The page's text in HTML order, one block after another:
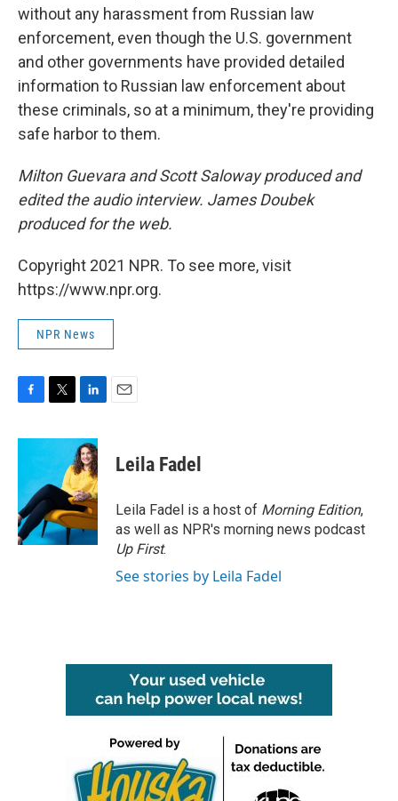
without any harassment from Russian law
enforcement, even though the U.S. government
and other governments have provided detailed
information to Russian law enforcement about
these criminals, so at a minimum, they're providing
safe harbor to them.
Milton Guevara and Scott Saloway produced and
edited the audio interview. James Doubek
produced for the web.
Copyright 2021 NPR. To see more, visit
https://www.npr.org.
NPR News
c
o
o
k
i
t
e
r
n
k
e
d
I
n
Leila Fadel
Leila Fadel is a host of Morning Edition,
as well as NPR's morning news podcast
Up First.
See stories by Leila Fadel